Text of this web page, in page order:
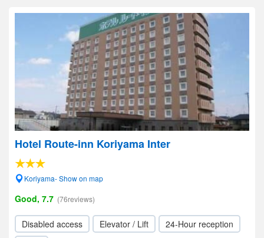
Hotel Route-inn Koriyama Inter
Koriyama- Show on map
Good, 7.7 (76reviews)
Disabled access Elevator / Lift
24-Hour reception